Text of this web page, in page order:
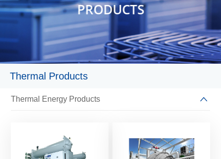
PRODUCTS
Thermal Products
Thermal Energy Products